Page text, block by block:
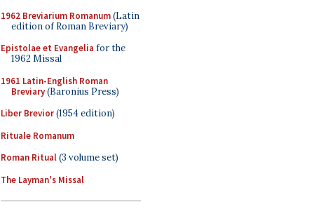
1962 Breviarium Romanum(Latin
edition of Roman Breviary)
Epistolae et Evangelia for the
1962 Missal
1961 Latin-English Roman
Breviary(Baronius Press)
Liber Brevior(1954 edition)
Rituale Romanum
Roman Ritual(3 volume set)
The Layman's Missal